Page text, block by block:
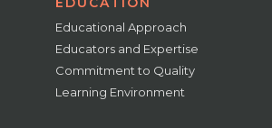
Educational Approach
Educators and Expertise
Commitment to Quality
Learning Environment